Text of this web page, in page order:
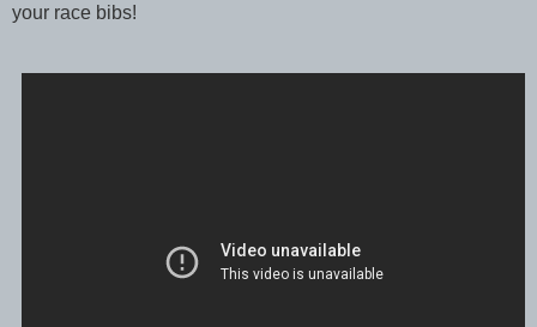
your race bibs!